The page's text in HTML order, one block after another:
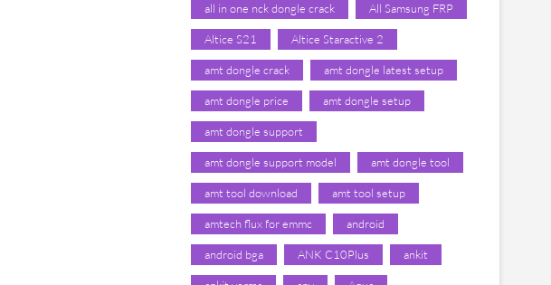
all in one nck dongle crack All Samsung FRP
Altice S21 Altice Staractive 2
amt dongle crack amt dongle latest setup
amt dongle price amt dongle setup
amt dongle support
amt dongle support model amt dongle tool
amt tool download amt tool setup
amtech flux for emmc android
android bga ANK C10Plus ankit